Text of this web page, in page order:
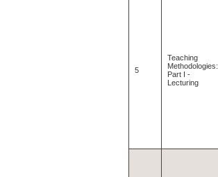
5
Teaching
Methodologies:
Part I -
Lecturing